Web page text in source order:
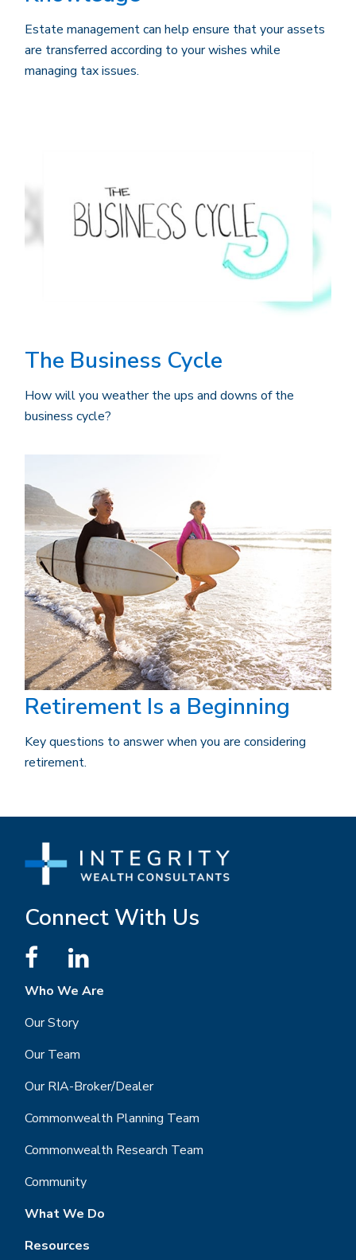
Estate management can help ensure that your assets
are transferred according to your wishes while
managing tax issues.
The Business Cycle
How will you weather the ups and downs of the
business cycle?
Retirement Is a Beginning
Key questions to answer when you are considering
retirement.
Connect With Us
Who We Are
Our Story
Our Team
Our RIA-Broker/Dealer
Commonwealth Planning Team
Commonwealth Research Team
Community
What We Do
Resources